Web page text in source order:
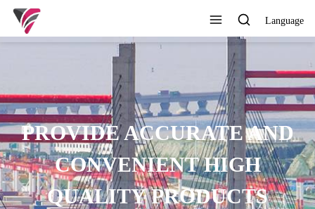
Language
PROVIDE ACCURATE AND
CONVENIENT HIGH
QUALITY PRODUCTS